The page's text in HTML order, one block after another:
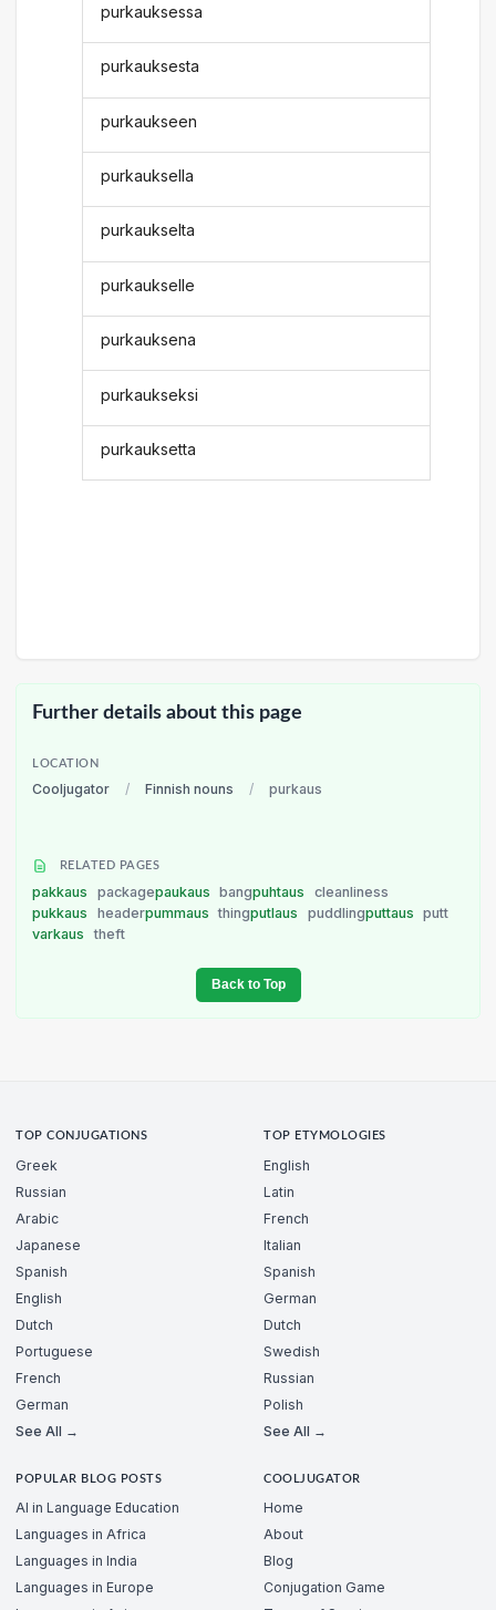
purkauksessa
purkauksesta
purkaukseen
purkauksella
purkaukselta
purkaukselle
purkauksena
purkaukseksi
purkauksetta
Further details about this page
LOCATION
Cooljugator / Finnish nouns / purkaus
RELATED PAGES
pakkaus packagepaukaus bangpuhtaus
cleanliness
pukkaus
headerpummaus thingputlaus puddlingputtaus
putt
varkaus
theft
Back to Top
TOP CONJUGATIONS
Greek
Russian
Arabic
Japanese
Spanish
English
Dutch
Portuguese
French
German
See All →
TOP ETYMOLOGIES
English
Latin
French
Italian
Spanish
German
Dutch
Swedish
Russian
Polish
See All →
POPULAR BLOG POSTS
AI in Language Education
Languages in Africa
Languages in India
Languages in Europe
COOLJUGATOR
Home
About
Blog
Conjugation Game